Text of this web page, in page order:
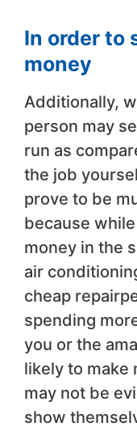
In order to
money
Additionally,
person may
run as
the job
prove to be
because
money in the
air
cheap
spending
you or the
likely to make
may not be
show